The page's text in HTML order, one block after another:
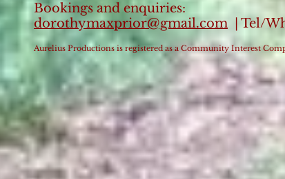
Bookings and enquiries:
dorothymaxprior@gmail.com
| Tel/
Aurelius Productions is registered as a Community Interest